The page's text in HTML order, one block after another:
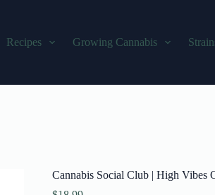
Recipes Growing Cannabis
Cannabis Social Club | High Vibes